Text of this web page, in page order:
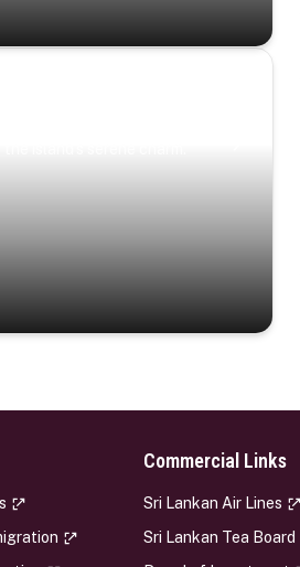
Commercial Links
Sri Lankan Air Lines
Sri Lankan Tea Board